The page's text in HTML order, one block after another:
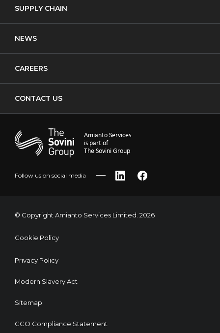
Cladding
SUPPLY CHAIN
NEWS
CAREERS
CONTACT US
Amianto Services
is part of
The Sovini Group
Follow us on social media
© Copyright Amianto Services Limited. 2026
Cookie Policy
Privacy Policy
Modern Slavery Act
Sitemap
CCO Compliance Statement